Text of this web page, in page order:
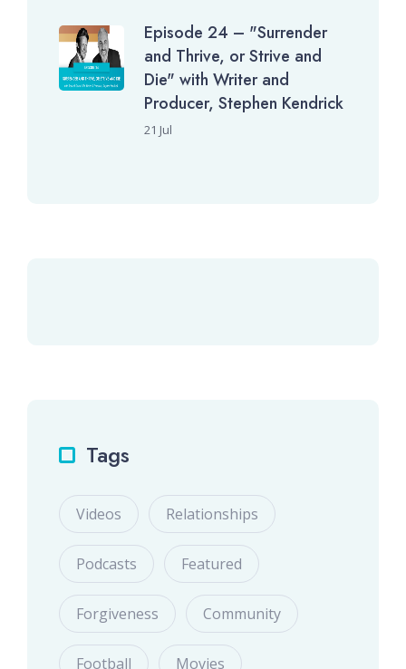
Episode 24 – "Surrender
and Thrive, or Strive and
Die" with Writer and
Producer, Stephen Kendrick
21 Jul
Tags
Videos Relationships
Podcasts Featured
Forgiveness Community
Football Movies